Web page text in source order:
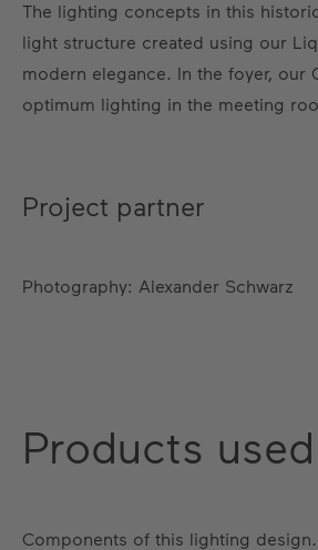
The lighting concepts in this
light structure created using our
modern elegance. In the foyer, our
optimum lighting in the meeting
Project partner
Photography: Alexander Schwarz
Products used
Components of this lighting design.